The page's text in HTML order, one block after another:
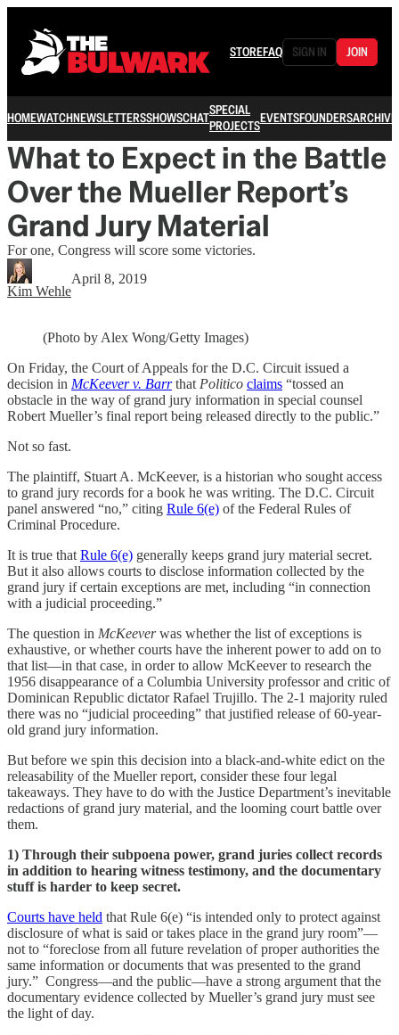
STOREFAQ SIGN IN JOIN
HOMEWATCHNEWSLETTERSSHOWSCHATSPECIAL
PROJECTSEVENTSFOUNDERSARCHIVE
What to Expect in the Battle
Over the Mueller Report’s
Grand Jury Material
For one, Congress will score some victories.
Kim Wehle
April 8, 2019
(Photo by Alex Wong/Getty Images)
On Friday, the Court of Appeals for the D.C. Circuit issued a
decision in McKeever v. Barrthat Politico claims “tossed an
obstacle in the way of grand jury information in special counsel
Robert Mueller’s final report being released directly to the public.”
Not so fast.
The plaintiff, Stuart A. McKeever, is a historian who sought access
to grand jury records for a book he was writing. The D.C. Circuit
panel answered “no,” citing Rule 6(e) of the Federal Rules of
Criminal Procedure.
It is true that Rule 6(e) generally keeps grand jury material secret.
But it also allows courts to disclose information collected by the
grand jury if certain exceptions are met, including “in connection
with a judicial proceeding.”
The question in McKeeverwas whether the list of exceptions is
exhaustive, or whether courts have the inherent power to add on to
that list—in that case, in order to allow McKeever to research the
1956 disappearance of a Columbia University professor and critic of
Dominican Republic dictator Rafael Trujillo. The 2-1 majority ruled
there was no “judicial proceeding” that justified release of 60-year-
old grand jury information.
But before we spin this decision into a black-and-white edict on the
releasability of the Mueller report, consider these four legal
takeaways. They have to do with the Justice Department’s inevitable
redactions of grand jury material, and the looming court battle over
them.
1) Through their subpoena power, grand juries collect records
in addition to hearing witness testimony, and the documentary
stuff is harder to keep secret.
Courts have held that Rule 6(e) “is intended only to protect against
disclosure of what is said or takes place in the grand jury room”—
not to “foreclose from all future revelation of proper authorities the
same information or documents that was presented to the grand
jury.” Congress—and the public—have a strong argument that the
documentary evidence collected by Mueller’s grand jury must see
the light of day.